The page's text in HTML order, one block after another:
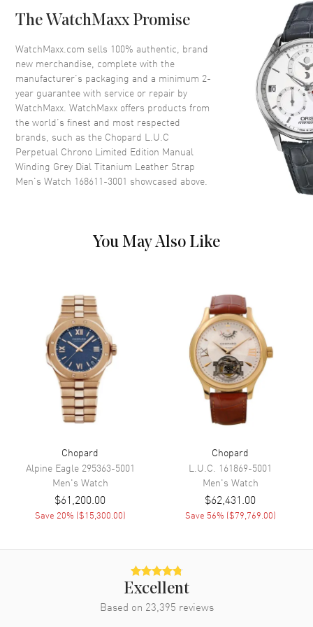
Crystal Scratch Resistant Sapphire
Crown Push-Pull
Dial
Dial Color Grey
Dial Description
Luminous Silver Tone Hands
and Stick Hour Markers with
Minute Markers Around the
Outer Rim, 3 Sub Dials and the
Silver
Calendar Date at 12 o'clock
Functions
Power Reserve, Hour, Minute,
Chronograph, Day and Date
Movement
Movement Manual Winding
Power Reserve Approx. 60 hours
Movement Description
Swiss Manual Winding.
Chronometer
Leather
Calfskin
Grey
The WatchMaxx Promise
WatchMaxx.com sells 100% authentic, brand
new merchandise, complete with the
manufacturer’s packaging and a minimum 2-
year guarantee with service or repair by
WatchMaxx. WatchMaxx offers products from
the world’s finest and most respected
brands, such as the Chopard L.U.C
Perpetual Chrono Limited Edition Manual
Winding Grey Dial Titanium Leather Strap
Men's Watch 168611-3001 showcased above.
You May Also Like
Chopard
Alpine Eagle 295363-5001
Men's Watch
$61,200.00
Save 20% ($15,300.00)
Chopard
L.U.C. 161869-5001
Men's Watch
$62,431.00
Save 56% ($79,769.00)
Excellent
Based on 23,395 reviews